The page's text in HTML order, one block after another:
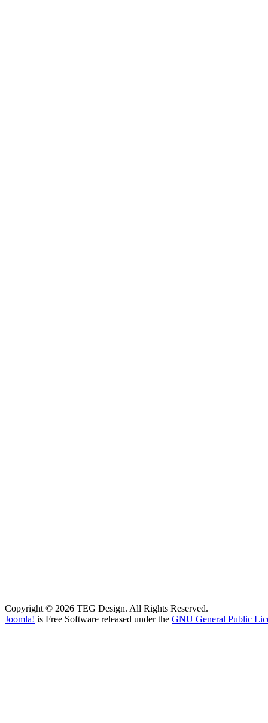
Copyright © 2026 TEG Design. All Rights Reserved.
Joomla! is Free Software released under the GNU General Public